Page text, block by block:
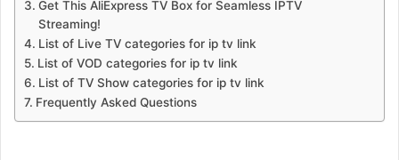
Get This AliExpress TV Box for Seamless IPTV
Streaming!
List of Live TV categories for ip tv link
List of VOD categories for ip tv link
List of TV Show categories for ip tv link
Frequently Asked Questions